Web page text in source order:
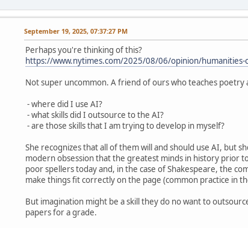
September 19, 2025, 07:37:27 PM
Perhaps you're thinking of this?
https://www.nytimes.com/2025/08/06/opinion/humanities-
Not super uncommon. A friend of ours who teaches
- where did I use AI?
- what skills did I outsource to the AI?
- are those skills that I am trying to develop in myself?
She recognizes that all of them will and should use AI, but
modern obsession that the greatest minds in history prior
poor spellers today and, in the case of Shakespeare, the
make things fit correctly on the page (common practice in
But imagination might be a skill they do no want to
papers for a grade.